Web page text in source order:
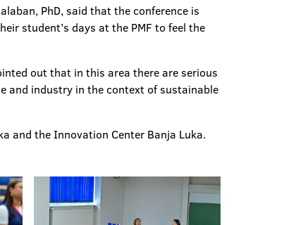
PhD, said that the conference is
student’s days at the PMF to feel the
out that in this area there are serious
and industry in the context of sustainable
and the Innovation Center Banja Luka.